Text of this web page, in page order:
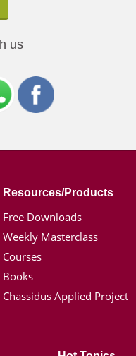
us
Resources/Products
Free Downloads
Weekly Masterclass
Courses
Books
Chassidus Applied Project